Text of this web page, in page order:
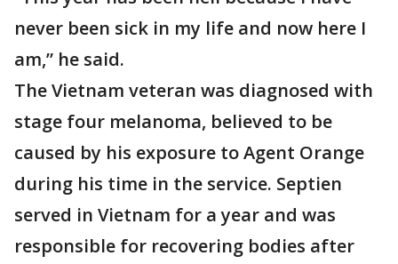
never been sick in my life and now here I
am,” he said.
The Vietnam veteran was diagnosed with
stage four melanoma, believed to be
caused by his exposure to Agent Orange
during his time in the service. Septien
served in Vietnam for a year and was
responsible for recovering bodies after